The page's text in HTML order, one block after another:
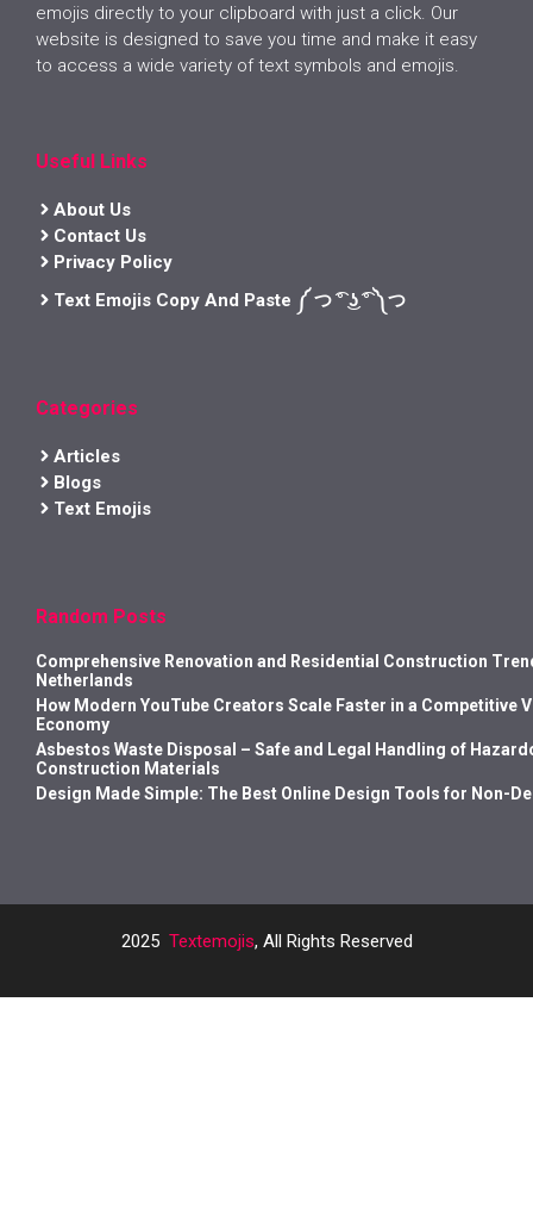
emojis directly to your clipboard with just a click. Our
website is designed to save you time and make it easy
to access a wide variety of text symbols and emojis.
Useful Links
About Us
Contact Us
Privacy Policy
Text Emojis Copy And Paste ༼ つ ͡° ͜ʖ ͡° ༽つ
Categories
Articles
Blogs
Text Emojis
Random Posts
Comprehensive Renovation and Residential Construction
Netherlands
How Modern YouTube Creators Scale Faster in a Competitive
Economy
Asbestos Waste Disposal – Safe and Legal Handling of
Construction Materials
Design Made Simple: The Best Online Design Tools for Non-
2025 Textemojis, All Rights Reserved